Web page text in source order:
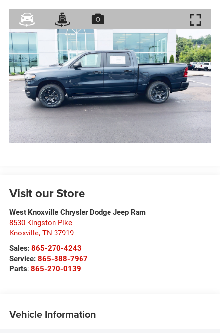
Visit our Store
West Knoxville Chrysler Dodge Jeep Ram
8530 Kingston Pike
Knoxville, TN 37919
Sales: 865-270-4243
Service: 865-888-7967
Parts: 865-270-0139
Vehicle Information